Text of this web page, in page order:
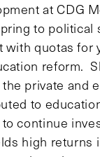
at CDG
to political
quotas for
reform.
private and
to
continue
high returns